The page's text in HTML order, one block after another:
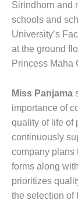
Sirindhorn and
schools and
University’s
at the ground
Princess Maha
Miss Panjama
importance of
quality of life of
continuously
company plans
forms along
prioritizes
the selection of